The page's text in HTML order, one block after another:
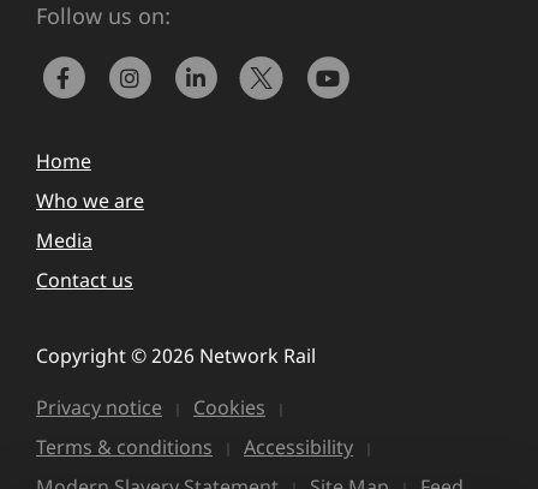
Follow us on:
Home
Who we are
Media
Contact us
Copyright © 2026 Network Rail
Privacy notice
Cookies
Terms & conditions
Accessibility